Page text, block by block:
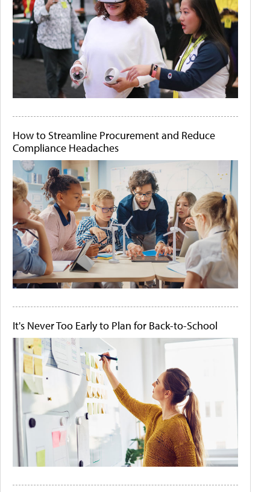
How to Streamline Procurement and Reduce
Compliance Headaches
It's Never Too Early to Plan for Back-to-School